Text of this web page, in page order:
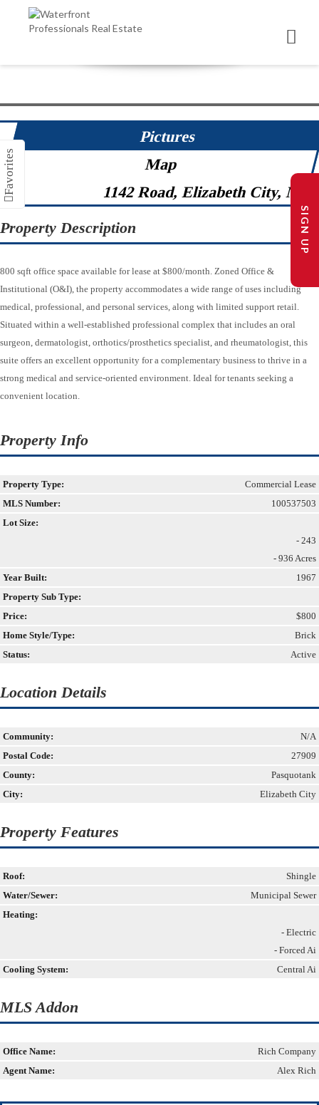
Pictures
Map
1142 Road, Elizabeth City, NC
Property Description
800 sqft office space available for lease at $800/month. Zoned Office &
Institutional (O&I), the property accommodates a wide range of uses including
medical, professional, and personal services, along with limited support retail.
Situated within a well-established professional complex that includes an oral
surgeon, dermatologist, orthotics/prosthetics specialist, and rheumatologist, this
suite offers an excellent opportunity for a complementary business to thrive in a
strong medical and service-oriented environment. Ideal for tenants seeking a
convenient location.
Property Info
Property Type:
Commercial Lease
MLS Number:
100537503
Lot Size:
- 243
- 936 Acres
Year Built:
1967
Property Sub Type:
Price:
$800
Home Style/Type:
Brick
Status:
Active
Location Details
Community:
N/A
Postal Code:
27909
County:
Pasquotank
City:
Elizabeth City
Property Features
Roof:
Shingle
Water/Sewer:
Municipal Sewer
Heating:
- Electric
- Forced Ai
Cooling System:
Central Ai
MLS Addon
Office Name:
Rich Company
Agent Name:
Alex Rich
SIGN UP